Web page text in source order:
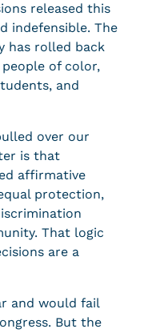
released this
indefensible. The
has rolled back
of color,
and
over our
is that
affirmative
protection,
That logic
are a
and would fail
But the